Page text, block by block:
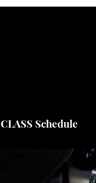
CLASS Schedule